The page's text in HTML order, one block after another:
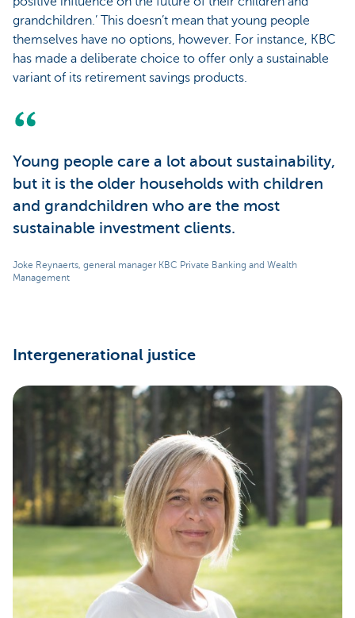
grandchildren.’ This doesn’t mean that young people
themselves have no options, however. For instance, KBC
has made a deliberate choice to offer only a sustainable
variant of its retirement savings products.
Young people care a lot about sustainability,
but it is the older households with children
and grandchildren who are the most
sustainable investment clients.
Joke Reynaerts, general manager KBC Private Banking and Wealth
Management
Intergenerational justice